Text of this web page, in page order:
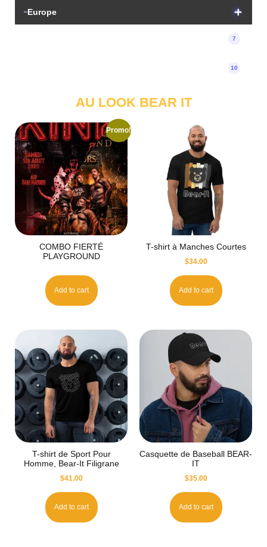
Europe 47
7
10
AU LOOK BEAR IT
Promo!
COMBO FIERTÉ
PLAYGROUND
Add to cart
T-shirt à Manches Courtes
$34.00
Add to cart
T-shirt de Sport Pour
Homme, Bear-It Filigrane
$41.00
Add to cart
Casquette de Baseball BEAR-
IT
$35.00
Add to cart